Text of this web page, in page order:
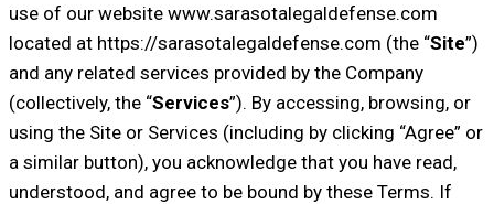
use of our website www.sarasotalegaldefense.com
located at https://sarasotalegaldefense.com (the “Site”)
and any related services provided by the Company
(collectively, the “Services”). By accessing, browsing, or
using the Site or Services (including by clicking “Agree” or
a similar button), you acknowledge that you have read,
understood, and agree to be bound by these Terms. If